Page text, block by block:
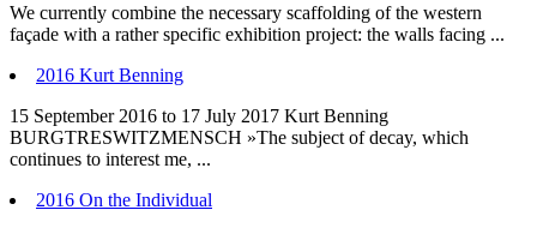
We currently combine the necessary scaffolding of the western
façade with a rather specific exhibition project: the walls facing ...
2016 Kurt Benning
15 September 2016 to 17 July 2017 Kurt Benning
BURGTRESWITZMENSCH »The subject of decay, which
continues to interest me, ...
2016 On the Individual